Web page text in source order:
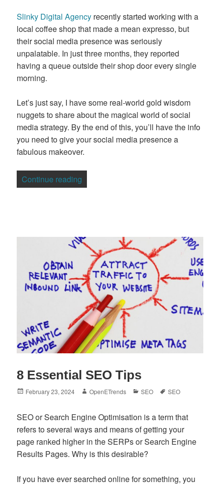
Slinky Digital Agency recently started working with a
local coffee shop that made a mean expresso, but
their social media presence was seriously
unpalatable. In just three months, they reported
having a queue outside their shop door every single
morning.
Let’s just say, I have some real-world gold wisdom
nuggets to share about the magical world of social
media strategy. By the end of this, you’ll have the info
you need to give your social media presence a
fabulous makeover.
Continue reading
8 Essential SEO Tips
Posted
February 23, 2024 Author
OpenETrends Categories
SEO Tags
SEO
SEO or Search Engine Optimisation is a term that
refers to several ways and means of getting your
page ranked higher in the SERPs or Search Engine
Results Pages. Why is this desirable?
If you have ever searched online for something, you